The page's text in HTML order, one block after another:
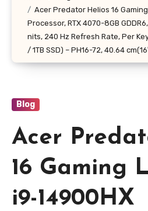
Acer Predator Helios 16
Processor, RTX 4070-8GB
nits, 240 Hz Refresh Rate, Per Key
/ 1TB SSD) – PH16-72, 40.64
Blog
Acer
16 Gaming
i9-14900HX